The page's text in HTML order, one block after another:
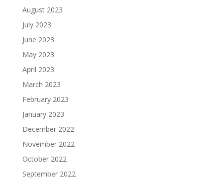
August 2023
July 2023
June 2023
May 2023
April 2023
March 2023
February 2023
January 2023
December 2022
November 2022
October 2022
September 2022